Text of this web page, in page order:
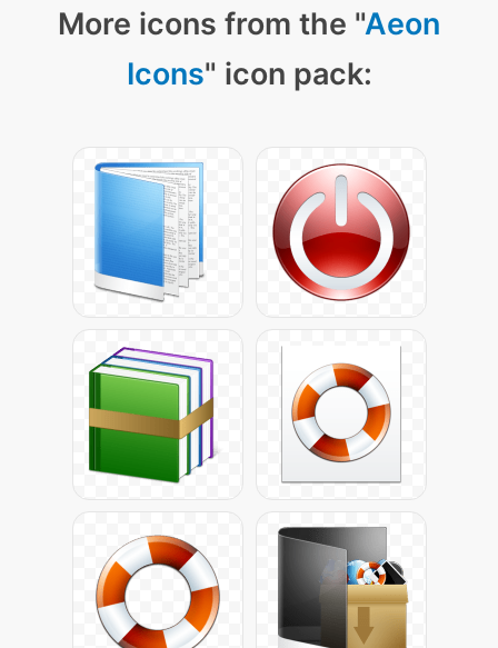
More icons from the "Aeon
Icons" icon pack: